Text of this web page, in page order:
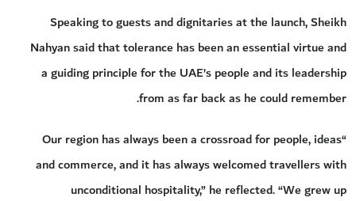
Speaking to guests and dignitaries at the launch, Sheikh
Nahyan said that tolerance has been an essential virtue and
a guiding principle for the UAE’s people and its leadership
from as far back as he could remember.
“Our region has always been a crossroad for people, ideas
and commerce, and it has always welcomed travellers with
unconditional hospitality,” he reflected. “We grew up